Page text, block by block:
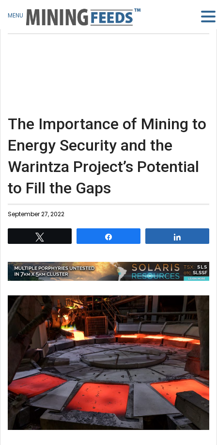
The Importance of Mining to
Energy Security and the
Warintza Project’s Potential
to Fill the Gaps
September 27, 2022
MENU